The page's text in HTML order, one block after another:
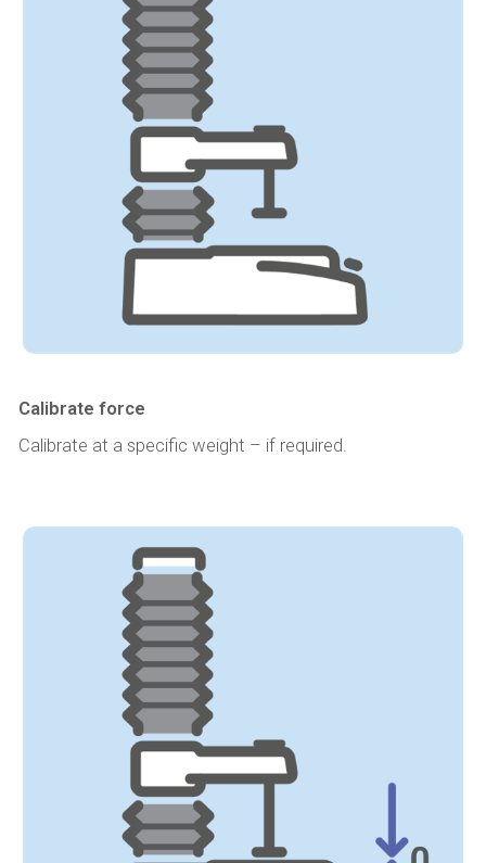
Calibrate force
Calibrate at a specific weight – if required.